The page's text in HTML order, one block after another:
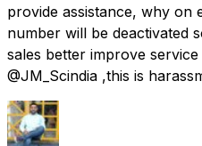
provide assistance, why on
number will be deactivated
sales better improve
@JM_Scindia ,this is